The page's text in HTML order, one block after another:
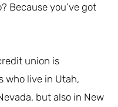
Because you’ve got
union is
who live in Utah,
but also in New